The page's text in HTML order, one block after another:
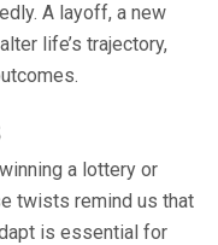
A layoff, a new
life’s trajectory,
a lottery or
twists remind us that
is essential for